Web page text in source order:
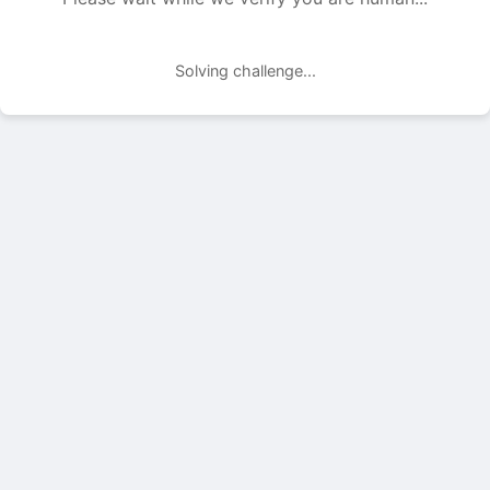
Solving challenge...